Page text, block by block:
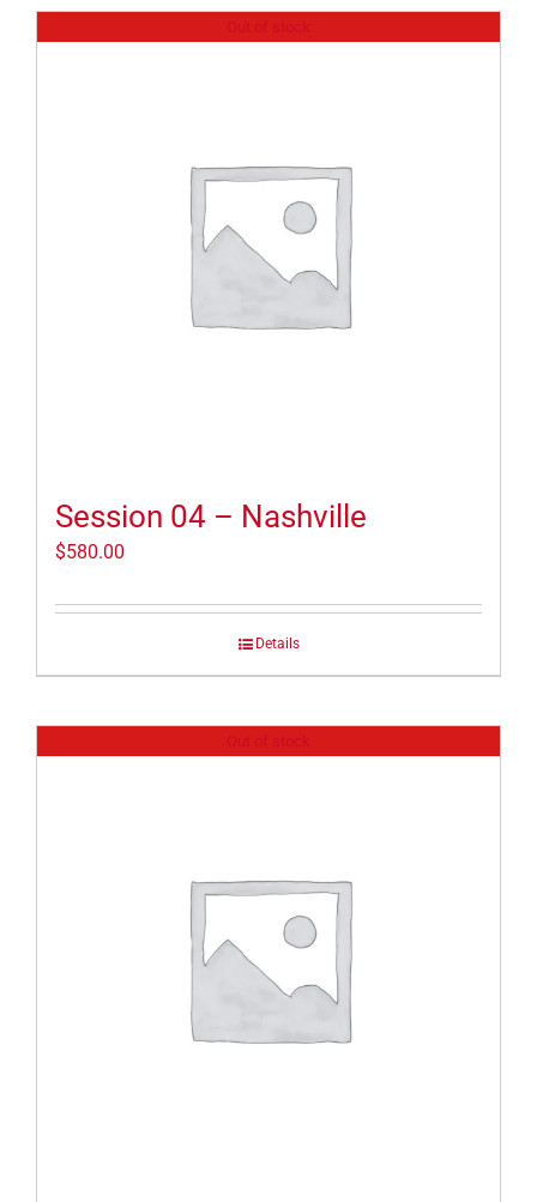
Session 04 – Nashville
$580.00
Details